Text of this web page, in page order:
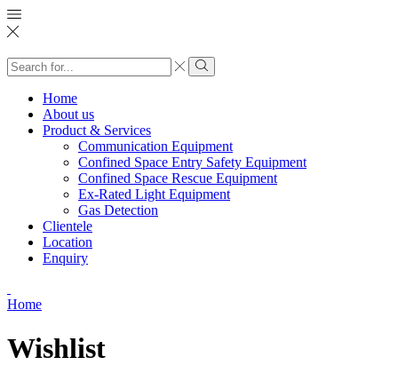
Search
input
Search
Home
About us
Product & Services
Communication Equipment
Confined Space Entry Safety Equipment
Confined Space Rescue Equipment
Ex-Rated Light Equipment
Gas Detection
Clientele
Location
Enquiry
Home
Wishlist